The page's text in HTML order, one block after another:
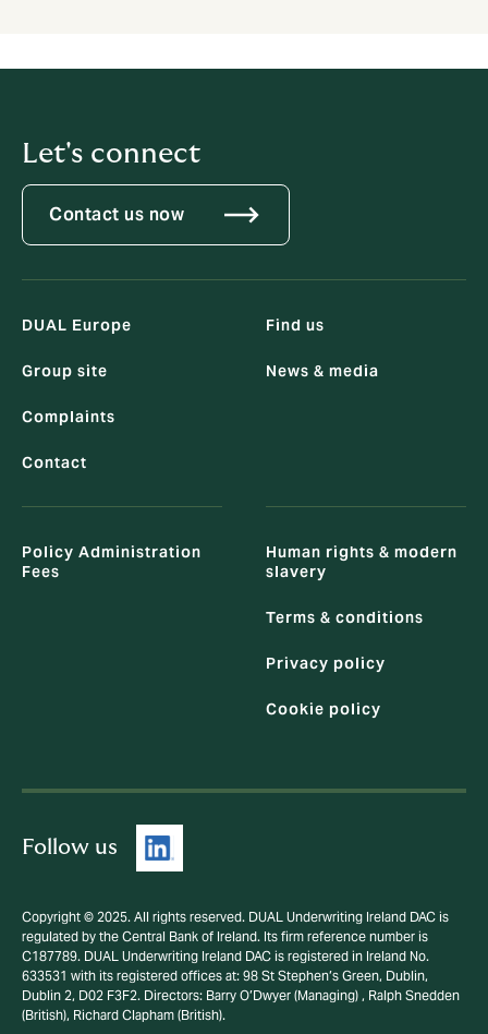
Let's connect
Contact us now
DUAL Europe
Group site
Complaints
Contact
Find us
News & media
Policy Administration
Fees
Human rights & modern
slavery
Terms & conditions
Privacy policy
Cookie policy
Follow us
Copyright © 2025. All rights reserved. DUAL Underwriting Ireland DAC is
regulated by the Central Bank of Ireland. Its firm reference number is
C187789. DUAL Underwriting Ireland DAC is registered in Ireland No.
633531 with its registered offices at: 98 St Stephen’s Green, Dublin,
Dublin 2, D02 F3F2. Directors: Barry O’Dwyer (Managing) , Ralph Snedden
(British), Richard Clapham (British).